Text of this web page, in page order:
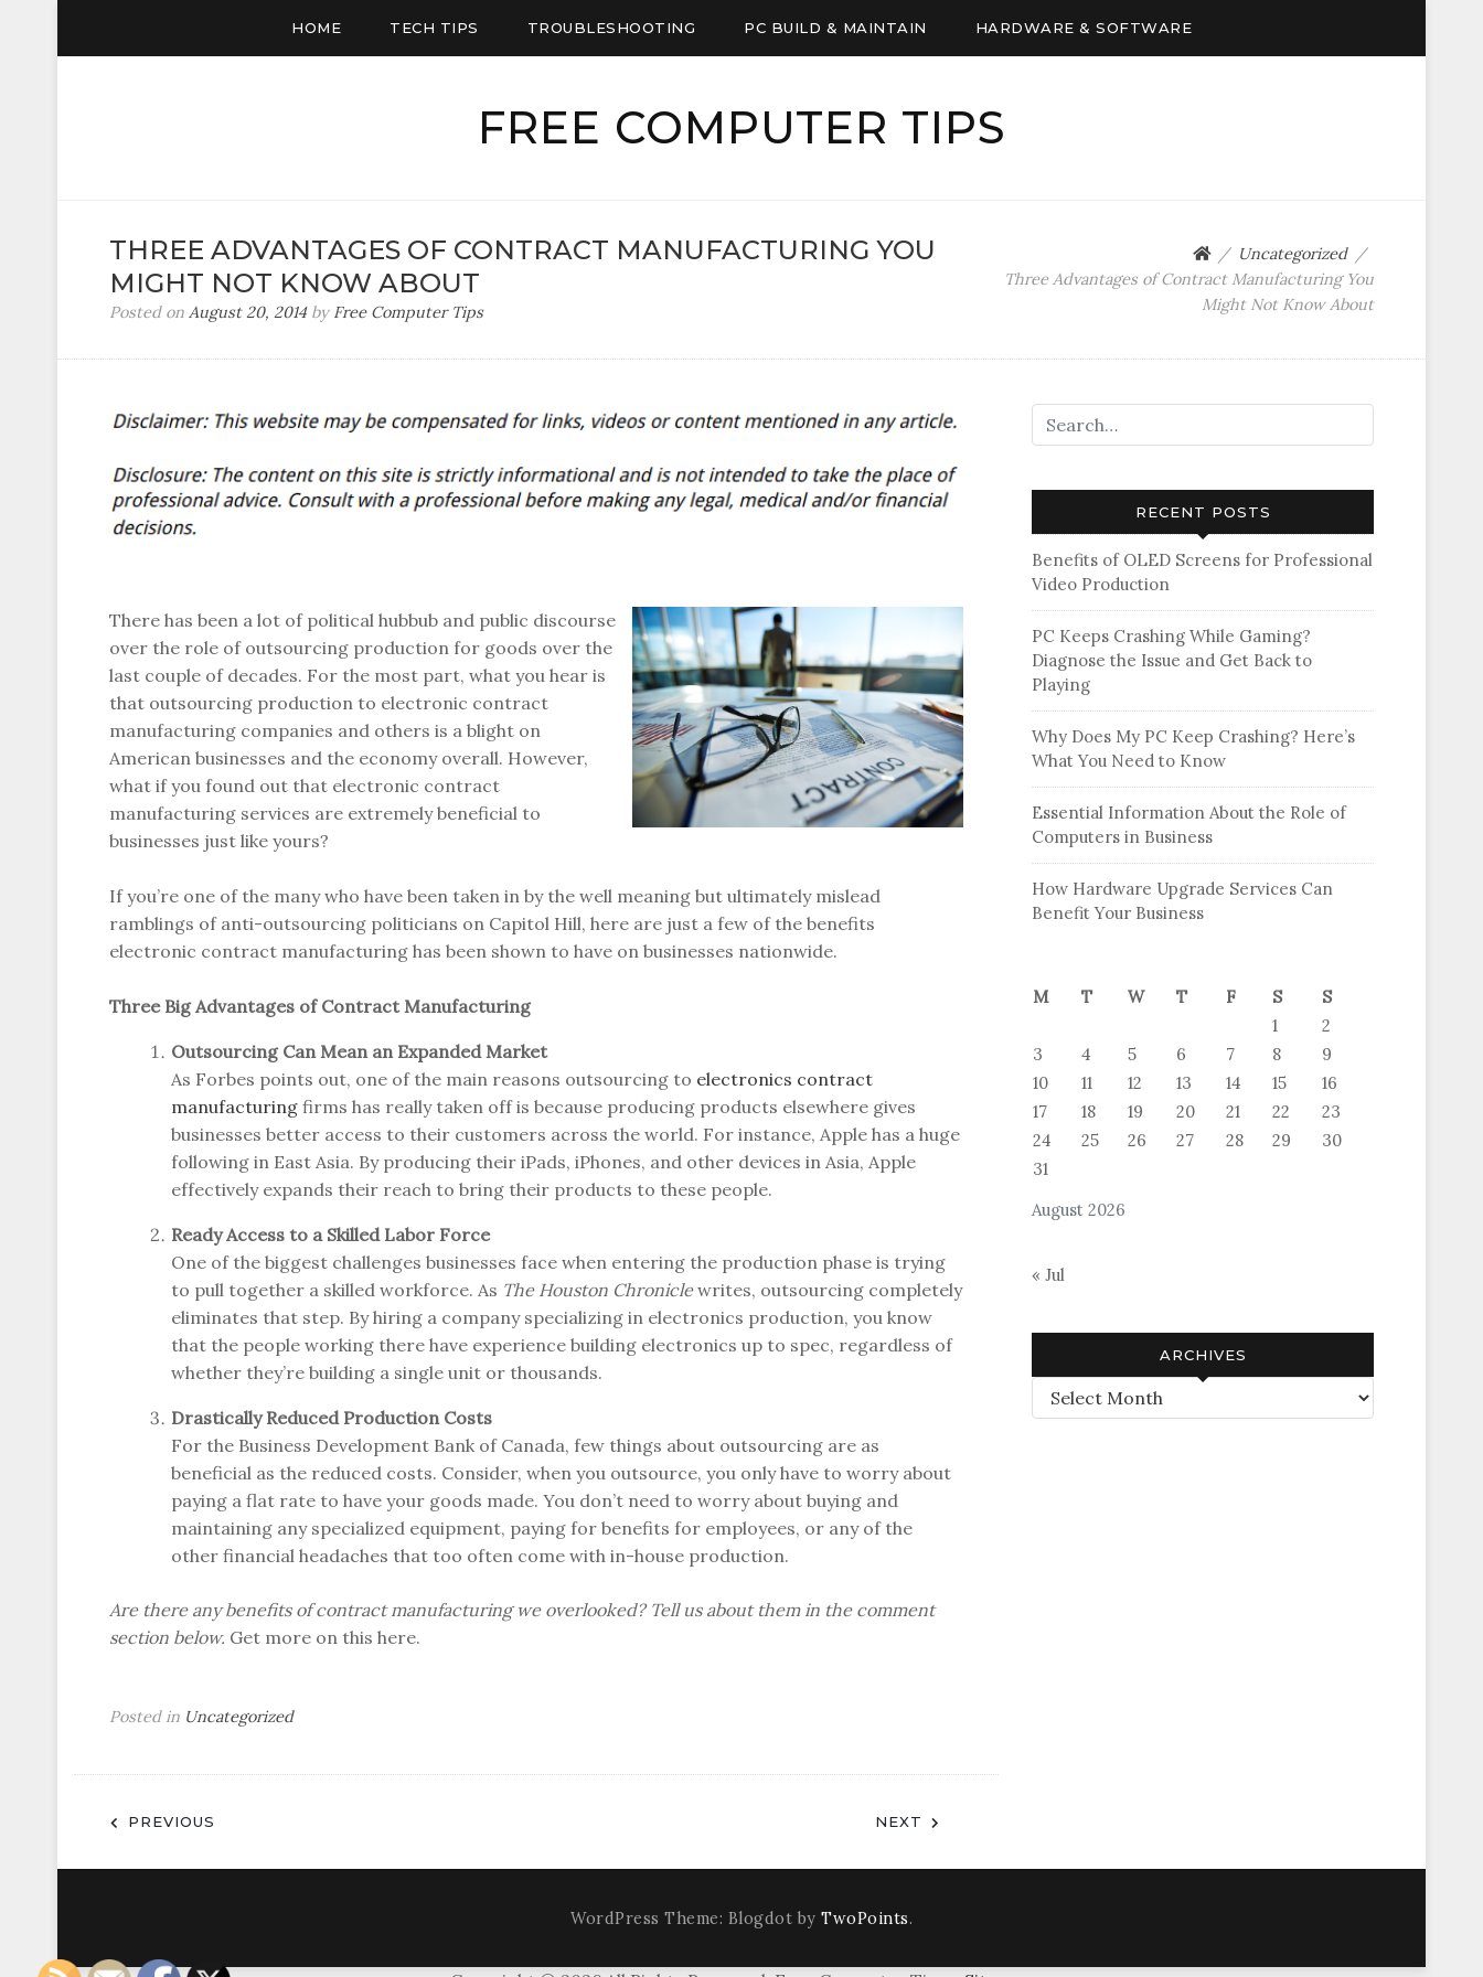
HOME TECH TIPS TROUBLESHOOTING PC BUILD & MAINTAIN HARDWARE & SOFTWARE
FREE COMPUTER TIPS
THREE ADVANTAGES OF CONTRACT MANUFACTURING YOU
MIGHT NOT KNOW ABOUT
Posted on August 20, 2014by Free Computer Tips
Uncategorized
Three Advantages of Contract Manufacturing You
Might Not Know About
There has been a lot of political hubbub and public discourse
over the role of outsourcing production for goods over the
last couple of decades. For the most part, what you hear is
that outsourcing production to electronic contract
manufacturing companies and others is a blight on
American businesses and the economy overall. However,
what if you found out that electronic contract
manufacturing services are extremely beneficial to
businesses just like yours?
If you’re one of the many who have been taken in by the well meaning but ultimately mislead
ramblings of anti-outsourcing politicians on Capitol Hill, here are just a few of the benefits
electronic contract manufacturing has been shown to have on businesses nationwide.
Three Big Advantages of Contract Manufacturing
Outsourcing Can Mean an Expanded Market
As Forbes points out, one of the main reasons outsourcing to electronics contract
manufacturing firms has really taken off is because producing products elsewhere gives
businesses better access to their customers across the world. For instance, Apple has a huge
following in East Asia. By producing their iPads, iPhones, and other devices in Asia, Apple
effectively expands their reach to bring their products to these people.
Ready Access to a Skilled Labor Force
One of the biggest challenges businesses face when entering the production phase is trying
to pull together a skilled workforce. As The Houston Chroniclewrites, outsourcing completely
eliminates that step. By hiring a company specializing in electronics production, you know
that the people working there have experience building electronics up to spec, regardless of
whether they’re building a single unit or thousands.
Drastically Reduced Production Costs
For the Business Development Bank of Canada, few things about outsourcing are as
beneficial as the reduced costs. Consider, when you outsource, you only have to worry about
paying a flat rate to have your goods made. You don’t need to worry about buying and
maintaining any specialized equipment, paying for benefits for employees, or any of the
other financial headaches that too often come with in-house production.
Are there any benefits of contract manufacturing we overlooked? Tell us about them in the comment
section below. Get more on this here.
Posted in Uncategorized
Post
navigation
PREVIOUS NEXT
RECENT POSTS
Benefits of OLED Screens for Professional
Video Production
PC Keeps Crashing While Gaming?
Diagnose the Issue and Get Back to
Playing
Why Does My PC Keep Crashing? Here’s
What You Need to Know
Essential Information About the Role of
Computers in Business
How Hardware Upgrade Services Can
Benefit Your Business
August 2026
M T W T F S
S
1
2
3
4 5 6 7 8
9
10
11 12 13 14 15
16
17
18 19 20 21 22
23
24
25 26 27 28 29
30
31
« Jul
ARCHIVES
Archives
WordPress Theme: Blogdot by TwoPoints.